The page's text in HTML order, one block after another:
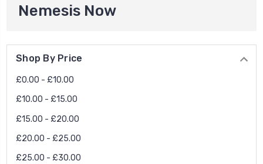
Nemesis Now
Shop By Price
£0.00 - £10.00
£10.00 - £15.00
£15.00 - £20.00
£20.00 - £25.00
£25.00 - £30.00